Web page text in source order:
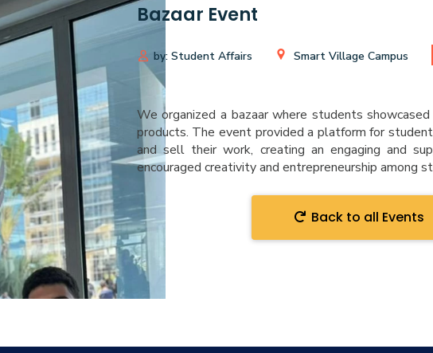
Bazaar Event
by: Student Affairs Smart Village Campus
We organized a bazaar where students
products. The event provided a platform for
and sell their work, creating an engaging and
encouraged creativity and entrepreneurship among
Back to all Events